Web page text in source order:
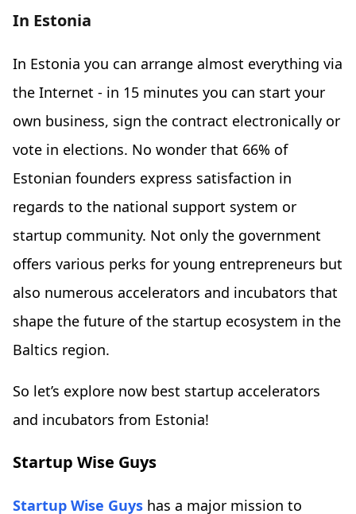
In Estonia
In Estonia you can arrange almost everything via
the Internet - in 15 minutes you can start your
own business, sign the contract electronically or
vote in elections. No wonder that 66% of
Estonian founders express satisfaction in
regards to the national support system or
startup community. Not only the government
offers various perks for young entrepreneurs but
also numerous accelerators and incubators that
shape the future of the startup ecosystem in the
Baltics region.
So let’s explore now best startup accelerators
and incubators from Estonia!
Startup Wise Guys
Startup Wise Guys has a major mission to